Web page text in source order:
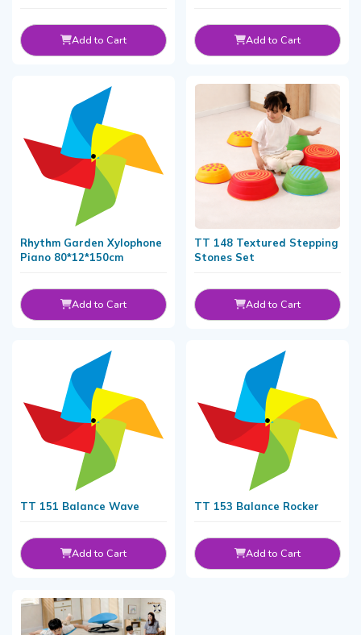
Add to Cart Add to Cart
Rhythm Garden Xylophone
Piano 80*12*150cm
Add to Cart
TT 148 Textured Stepping
Stones Set
Add to Cart
TT 151 Balance Wave
Add to Cart
TT 153 Balance Rocker
Add to Cart